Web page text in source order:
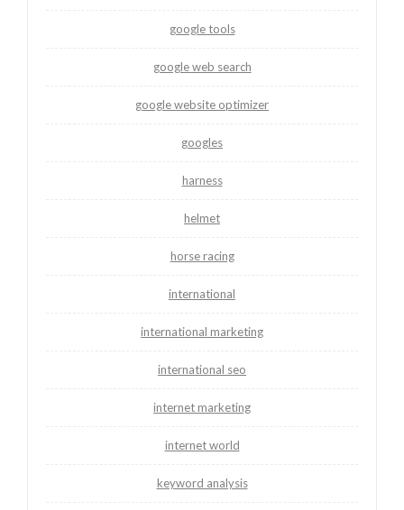
google tools
google web search
google website optimizer
googles
harness
helmet
horse racing
international
international marketing
international seo
internet marketing
internet world
keyword analysis